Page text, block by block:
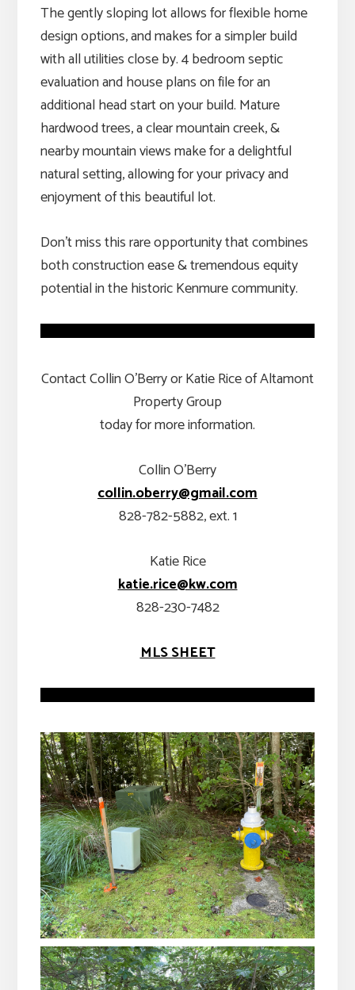
The gently sloping lot allows for flexible home
design options, and makes for a simpler build
with all utilities close by. 4 bedroom septic
evaluation and house plans on file for an
additional head start on your build. Mature
hardwood trees, a clear mountain creek, &
nearby mountain views make for a delightful
natural setting, allowing for your privacy and
enjoyment of this beautiful lot.
Don’t miss this rare opportunity that combines
both construction ease & tremendous equity
potential in the historic Kenmure community.
Contact Collin O’Berry or Katie Rice of Altamont
Property Group
today for more information.
Collin O’Berry
collin.oberry@gmail.com
828-782-5882, ext. 1
Katie Rice
katie.rice@kw.com
828-230-7482
MLS SHEET